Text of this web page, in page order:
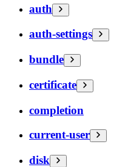
auth
auth-settings
bundle
certificate
completion
current-user
disk